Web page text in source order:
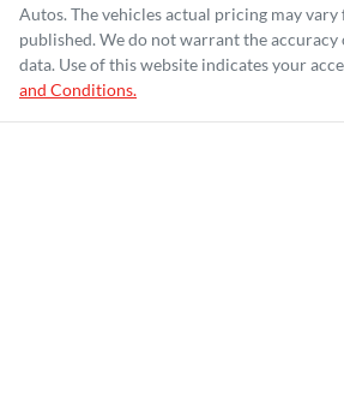
Autos. The vehicles actual pricing may
published. We do not warrant the
data. Use of this website indicates your
and Conditions.